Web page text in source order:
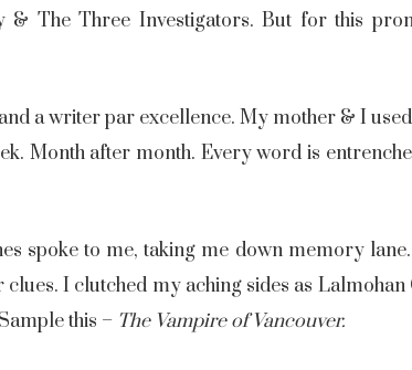
The Three Investigators. But for this
a writer par excellence. My mother & I
Month after month. Every word is
spoke to me, taking me down memory
I clutched my aching sides as Lalmohan
this – The Vampire of Vancouver.